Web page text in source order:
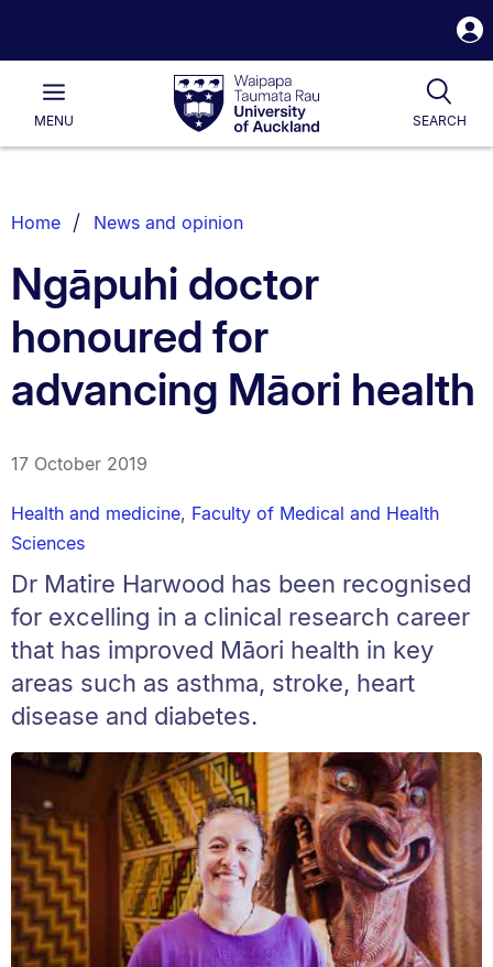
Waipapa
Taumata
RauUniversity
of
Main
MENU SEARCH
List.
Home News and opinion
Ngāpuhi doctor
honoured for
advancing Māori health
17 October 2019
Health and medicine, Faculty of Medical and Health
Sciences
Dr Matire Harwood has been recognised
for excelling in a clinical research career
that has improved Māori health in key
areas such as asthma, stroke, heart
disease and diabetes.